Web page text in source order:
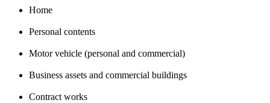
Home
Personal contents
Motor vehicle (personal and commercial)
Business assets and commercial buildings
Contract works